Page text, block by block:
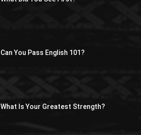
Can You Pass English 101?
What Is Your Greatest Strength?